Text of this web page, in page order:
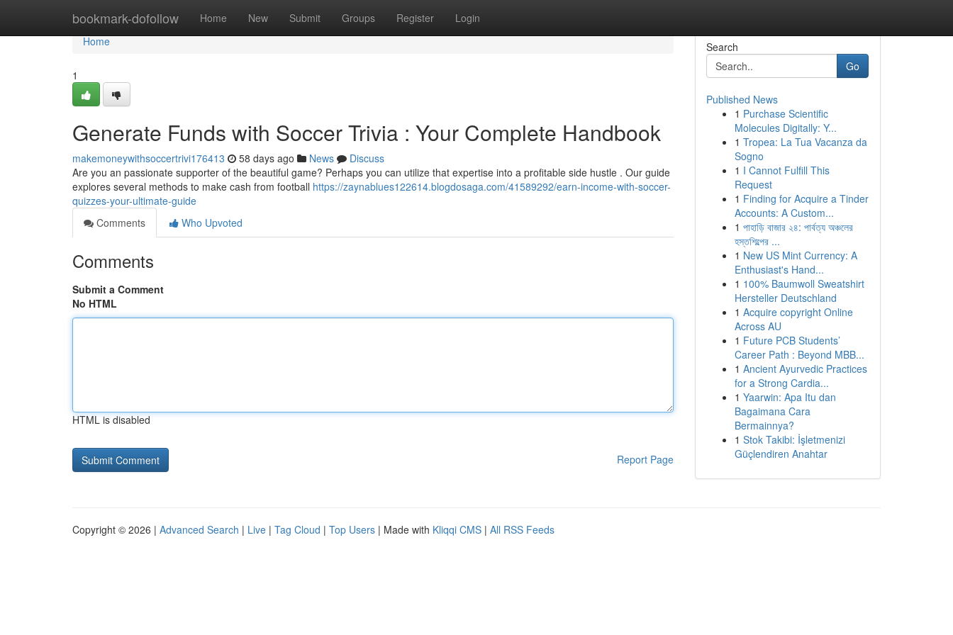
bookmark-dofollow Home New Submit Groups Register Login
Home
Home
1
Generate Funds with Soccer Trivia : Your Complete Handbook
makemoneywithsoccertrivi176413 58 days ago News
Discuss
Are you an passionate supporter of the beautiful game? Perhaps you can utilize that expertise into a profitable side hustle . Our guide
explores several methods to make cash from football https://zaynablues122614.blogdosaga.com/41589292/earn-income-with-soccer-
quizzes-your-ultimate-guide
Comments
Who Upvoted
Comments
Submit a Comment
No HTML
HTML is disabled
Report Page
Search
Go
Published News
1 Purchase Scientific
Molecules Digitally: Y...
1 Tropea: La Tua Vacanza da
Sogno
1 I Cannot Fulfill This
Request
1 Finding for Acquire a Tinder
Accounts: A Custom...
1 পাহাড়ি বাজার ২৪: পার্বত্য অঞ্চলের
হস্তশিল্পের ...
1 New US Mint Currency: A
Enthusiast's Hand...
1 100% Baumwoll Sweatshirt
Hersteller Deutschland
1 Acquire copyright Online
Across AU
1 Future PCB Students’
Career Path : Beyond MBB...
1 Ancient Ayurvedic Practices
for a Strong Cardia...
1 Yaarwin: Apa Itu dan
Bagaimana Cara
Bermainnya?
1 Stok Takibi: İşletmenizi
Güçlendiren Anahtar
Copyright © 2026 | Advanced Search | Live | Tag Cloud | Top Users | Made with Kliqqi CMS | All RSS Feeds